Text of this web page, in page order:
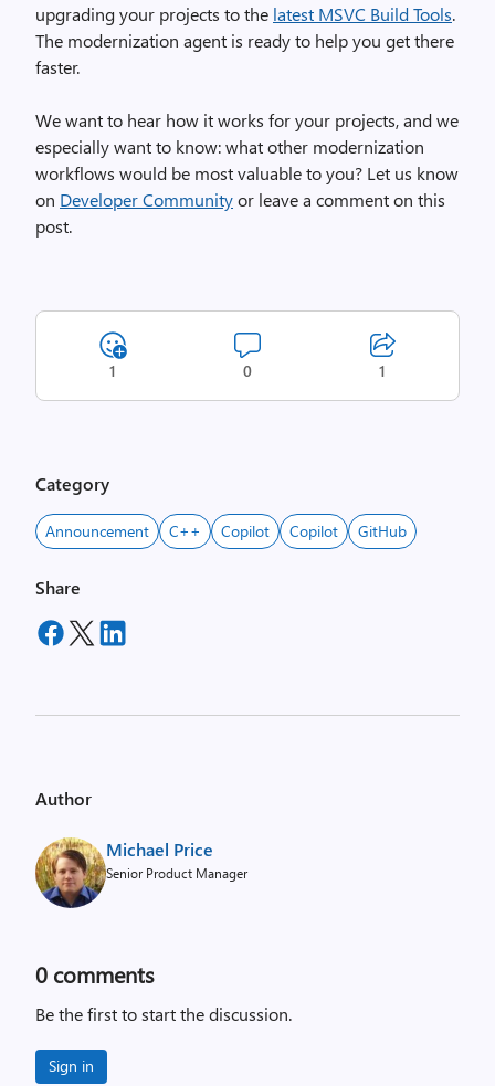
upgrading your projects to the latest MSVC Build Tools.
The modernization agent is ready to help you get there
faster.
We want to hear how it works for your projects, and we
especially want to know: what other modernization
workflows would be most valuable to you? Let us know
on Developer Communityor leave a comment on this
post.
1 0 1
Category
Announcement C++ Copilot Copilot GitHub
Share
Author
Michael Price
Senior Product Manager
0 comments
Be the first to start the discussion.
Sign in